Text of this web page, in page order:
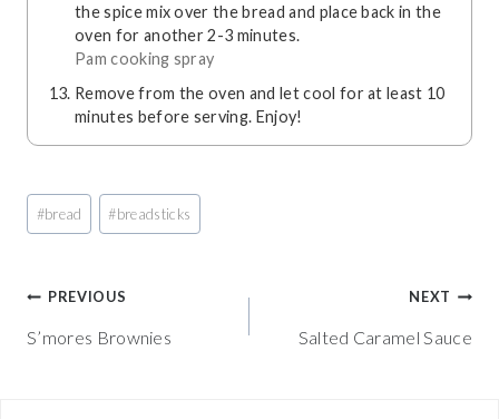
the spice mix over the bread and place back in the
oven for another 2-3 minutes.
Pam cooking spray
Remove from the oven and let cool for at least 10
minutes before serving. Enjoy!
Post
Tags:
#bread #breadsticks
Post
navigation
PREVIOUS
S’mores Brownies
NEXT
Salted Caramel Sauce